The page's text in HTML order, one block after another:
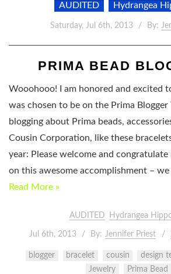
AUDITED Hydrangea
Saturday, Jul 6th, 2013 By:
PRIMA BEAD
Wooohooo! I am honored and excited
was chosen to be on the Prima Blogger
blogging about Prima beads,
Cousin Corporation, like these
year: Please welcome and
on this awesome accomplishment –
Read More »
AUDITED Hydrangea
Jul 6th, 2013 By: Jennifer Priest
blogger bracelet cousin design
Jewelry
Prima Bead